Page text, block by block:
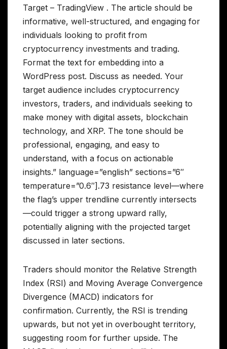
Target – TradingView . The article should be
informative, well-structured, and engaging for
individuals looking to profit from
cryptocurrency investments and trading.
Format the text for embedding into a
WordPress post. Discuss as needed. Your
target audience includes cryptocurrency
investors, traders, and individuals seeking to
make money with digital assets, blockchain
technology, and XRP. The tone should be
professional, engaging, and easy to
understand, with a focus on actionable
insights.” language=”english” sections=”6″
temperature=”0.6″].73 resistance level—where
the flag’s upper trendline currently intersects
—could trigger a strong upward rally,
potentially aligning with the projected target
discussed in later sections.
Traders should monitor the Relative Strength
Index (RSI) and Moving Average Convergence
Divergence (MACD) indicators for
confirmation. Currently, the RSI is trending
upwards, but not yet in overbought territory,
suggesting room for further upside. The